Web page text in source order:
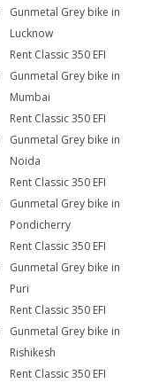
Gunmetal Grey bike in
Lucknow
Rent Classic 350 EFI
Gunmetal Grey bike in
Mumbai
Rent Classic 350 EFI
Gunmetal Grey bike in
Noida
Rent Classic 350 EFI
Gunmetal Grey bike in
Pondicherry
Rent Classic 350 EFI
Gunmetal Grey bike in
Puri
Rent Classic 350 EFI
Gunmetal Grey bike in
Rishikesh
Rent Classic 350 EFI